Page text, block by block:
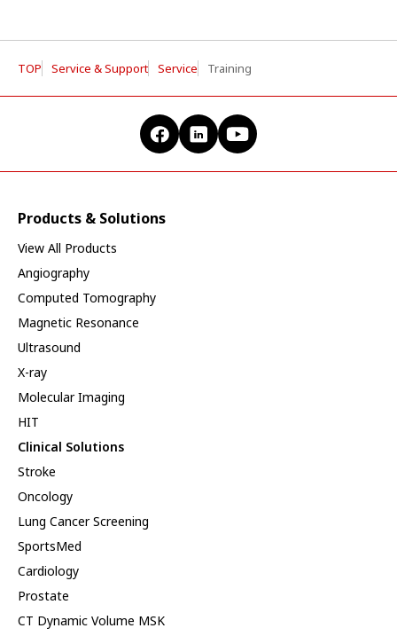
TOP Service & Support Service Training
Products & Solutions
View All Products
Angiography
Computed Tomography
Magnetic Resonance
Ultrasound
X-ray
Molecular Imaging
HIT
Clinical Solutions
Stroke
Oncology
Lung Cancer Screening
SportsMed
Cardiology
Prostate
CT Dynamic Volume MSK